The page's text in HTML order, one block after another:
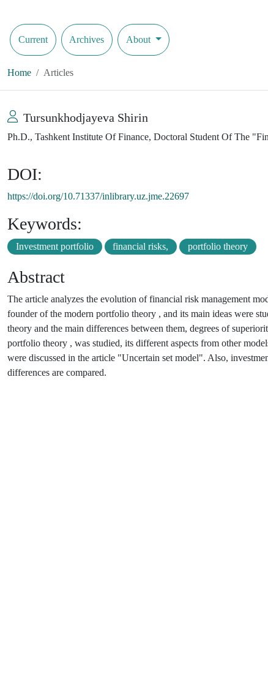
Current Archives About
Home Articles
Tursunkhodjayeva Shirin
Ph.D., Tashkent Institute Of Finance, Doctoral Student Of The
DOI:
https://doi.org/10.71337/inlibrary.uz.jme.22697
Keywords:
Investment portfolio financial risks, portfolio theory
Abstract
The article analyzes the evolution of financial risk management
founder of the modern portfolio theory , and its main ideas were
theory and the main differences between them, degrees of
portfolio theory , was studied, its different aspects from other
were discussed in the article "Uncertain set model". Also,
differences are compared.